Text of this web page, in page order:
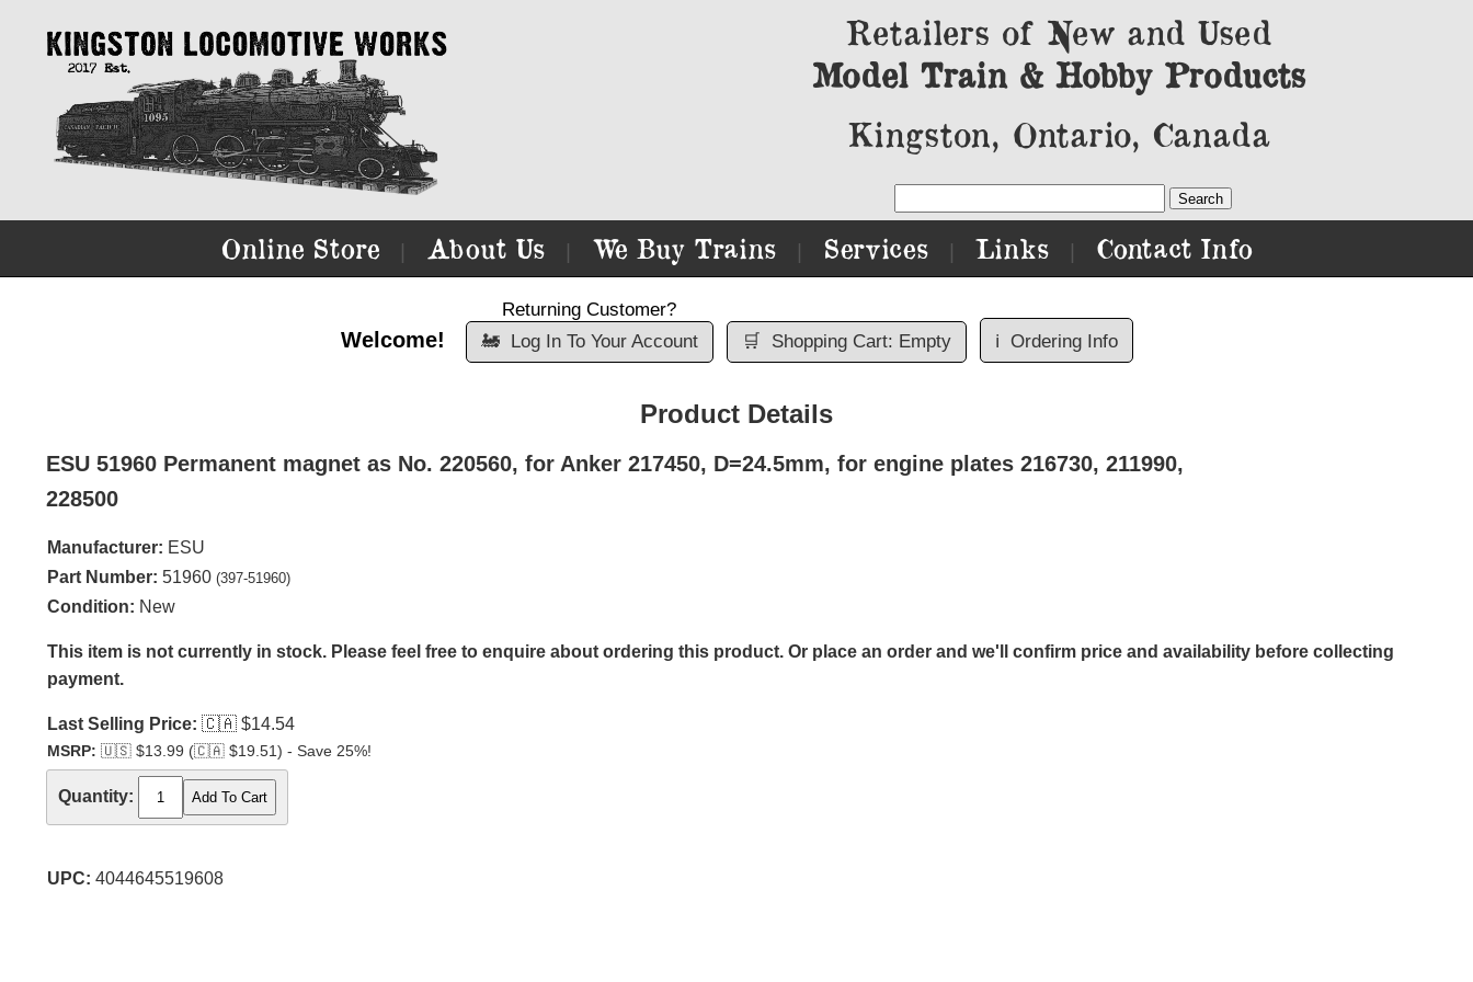
Retailers of New and Used
Model Train & Hobby Products
Kingston, Ontario, Canada
Online Store About Us We Buy Trains Services Links Contact Info
Welcome!
Returning Customer?
🚂
Log In To Your Account 🛒 Shopping Cart: Empty ℹ️ Ordering Info
Product Details
ESU 51960 Permanent magnet as No. 220560, for Anker 217450, D=24.5mm, for engine plates 216730, 211990,
228500
Manufacturer: ESU
Part Number: 51960 (397-51960)
Condition: New
This item is not currently in stock. Please feel free to enquire about ordering this product. Or place an order and we'll confirm price and availability before collecting
payment.
Last Selling Price: 🇨🇦 $14.54
MSRP: 🇺🇸 $13.99 (🇨🇦 $19.51) - Save 25%!
Quantity:
UPC: 4044645519608